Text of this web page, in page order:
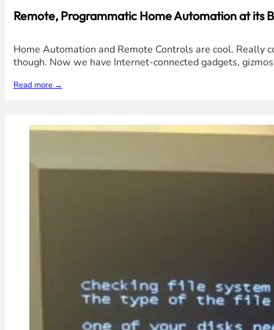
Remote, Programmatic Home Automation at its
Home Automation and Remote Controls are cool. Really
though. Now we have Internet-connected gadgets,
Read more →